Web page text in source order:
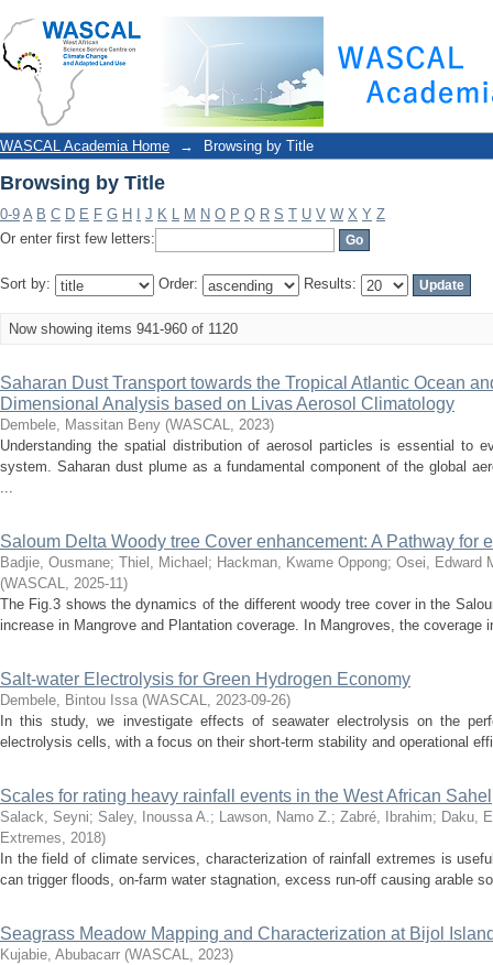
WASCAL Academia Home → Browsing by Title
Browsing by Title
0-9 A B C D E F G H J K L M N O P Q R S T U V W X Y Z
Or enter first few letters:
Sort by: Order: Results:
Now showing items 941-960 of 1120
Saharan Dust Transport towards the Tropical Atlantic Ocean
Dimensional Analysis based on Livas Aerosol Climatology
Dembele, Massitan Beny (WASCAL, 2023)
Understanding the spatial distribution of aerosol particles is essential to
system. Saharan dust plume as a fundamental component of the global
...
Saloum Delta Woody tree Cover enhancement: A Pathway for
Badjie, Ousmane; Thiel, Michael ; Hackman, Kwame Oppong; Osei, Edward
(WASCAL, 2025-11)
The Fig.3 shows the dynamics of the different woody tree cover in the
increase in Mangrove and Plantation coverage. In Mangroves, the coverage
Salt-water Electrolysis for Green Hydrogen Economy
Dembele, Bintou Issa (WASCAL, 2023-09-26)
In this study, we investigate effects of seawater electrolysis on the
electrolysis cells, with a focus on their short-term stability and operational
Scales for rating heavy rainfall events in the West African Sahel
Salack, Seyni; Saley, Inoussa A.; Lawson, Namo Z.; Zabré, Ibrahim; Daku,
Extremes, 2018)
In the field of climate services, characterization of rainfall extremes is
can trigger floods, on-farm water stagnation, excess run-off causing arable
Seagrass Meadow Mapping and Characterization at Bijol
Kujabie, Abubacarr (WASCAL, 2023)